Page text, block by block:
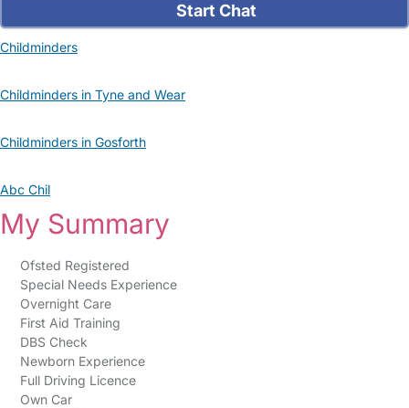
Start Chat
Childminders
Childminders in Tyne and Wear
Childminders in Gosforth
Abc Chil
My Summary
Ofsted Registered
Special Needs Experience
Overnight Care
First Aid Training
DBS Check
Newborn Experience
Full Driving Licence
Own Car